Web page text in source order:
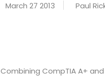
March 27 2013 Paul
Combining CompTIA A+